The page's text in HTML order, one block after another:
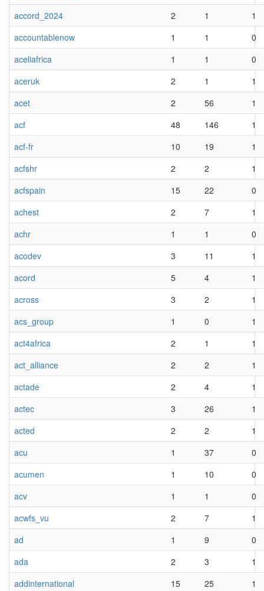
accord_2024
2 1
1
accountablenow
1 1
0
aceliafrica
1 1
0
aceruk
2 1
1
acet
2 56
1
acf
48 146
1
acf-fr
10 19
1
acfshr
2 2
1
acfspain
15 22
0
achest
2 7
1
achr
1 1
0
acodev
3 11
1
acord
5 4
1
across
3 2
1
acs_group
1 0
1
act4africa
2 1
1
act_alliance
2 2
1
actade
2 4
1
actec
3 26
1
acted
2 2
1
acu
1 37
0
acumen
1 10
0
acv
1 1
0
acwfs_vu
2 7
1
ad
1 9
0
ada
2 3
1
addinternational
15 25 1